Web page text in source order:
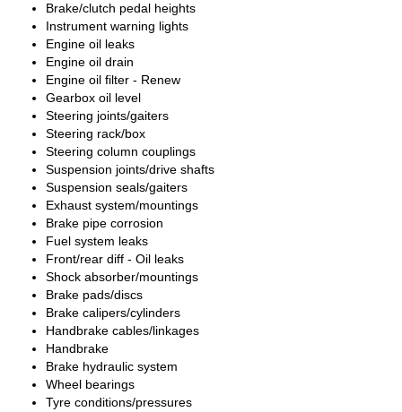
Brake/clutch pedal heights
Instrument warning lights
Engine oil leaks
Engine oil drain
Engine oil filter - Renew
Gearbox oil level
Steering joints/gaiters
Steering rack/box
Steering column couplings
Suspension joints/drive shafts
Suspension seals/gaiters
Exhaust system/mountings
Brake pipe corrosion
Fuel system leaks
Front/rear diff - Oil leaks
Shock absorber/mountings
Brake pads/discs
Brake calipers/cylinders
Handbrake cables/linkages
Handbrake
Brake hydraulic system
Wheel bearings
Tyre conditions/pressures